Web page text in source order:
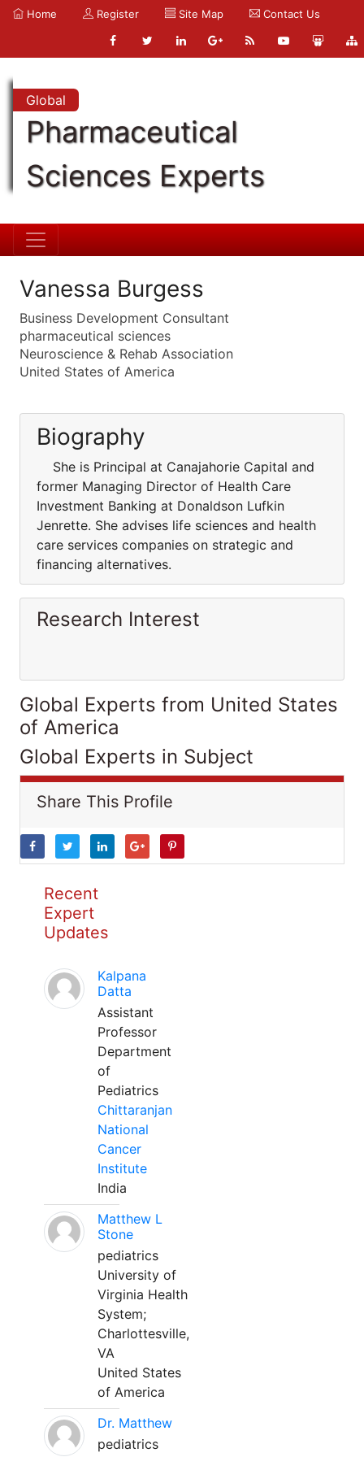
Home Register Site Map Contact Us
Global
Pharmaceutical
Sciences Experts
Vanessa Burgess
Business Development Consultant
pharmaceutical sciences
Neuroscience & Rehab Association
United States of America
Biography
She is Principal at Canajahorie Capital and
former Managing Director of Health Care
Investment Banking at Donaldson Lufkin
Jenrette. She advises life sciences and health
care services companies on strategic and
financing alternatives.
Research Interest
Global Experts from United States
of America
Global Experts in Subject
Share This Profile
Recent
Expert
Updates
Kalpana
Datta
Assistant
Professor
Department
of
Pediatrics
Chittaranjan
National
Cancer
Institute
India
Matthew L
Stone
pediatrics
University of
Virginia Health
System;
Charlottesville,
VA
United States
of America
Dr. Matthew
pediatrics